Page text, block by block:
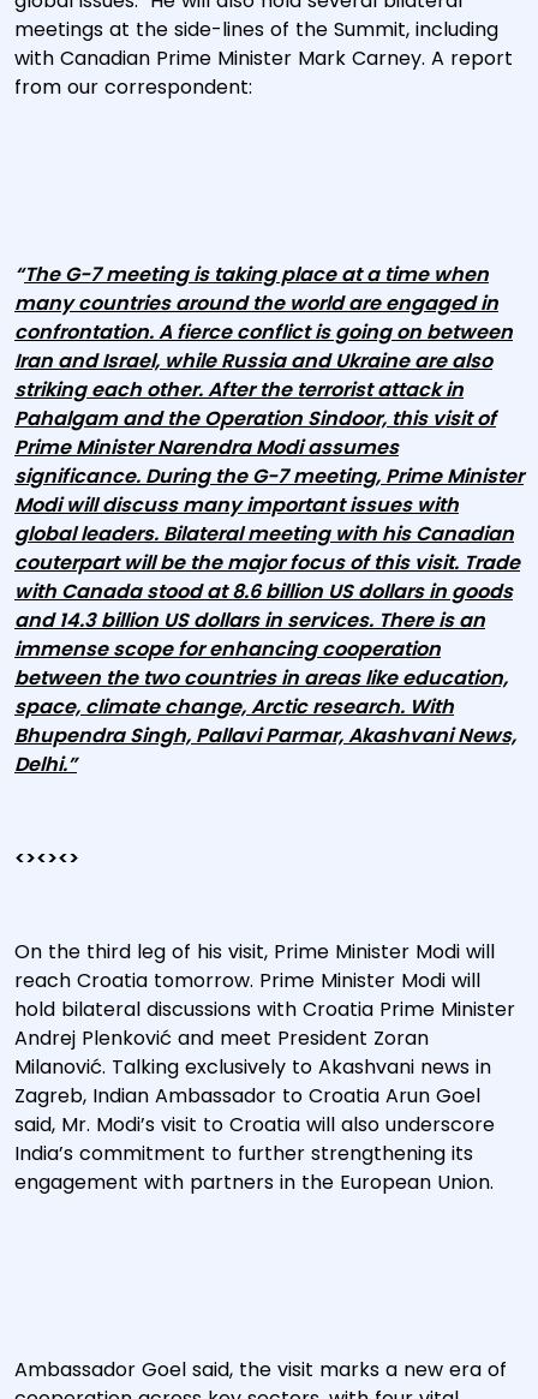
meetings at the side-lines of the Summit, including
with Canadian Prime Minister Mark Carney. A report
from our correspondent:
“The G-7 meeting is taking place at a time when
many countries around the world are engaged in
confrontation. A fierce conflict is going on between
Iran and Israel, while Russia and Ukraine are also
striking each other. After the terrorist attack in
Pahalgam and the Operation Sindoor, this visit of
Prime Minister Narendra Modi assumes
significance. During the G-7 meeting, Prime Minister
Modi will discuss many important issues with
global leaders. Bilateral meeting with his Canadian
couterpart will be the major focus of this visit. Trade
with Canada stood at 8.6 billion US dollars in goods
and 14.3 billion US dollars in services. There is an
immense scope for enhancing cooperation
between the two countries in areas like education,
space, climate change, Arctic research. With
Bhupendra Singh, Pallavi Parmar, Akashvani News,
Delhi.”
<><><>
On the third leg of his visit, Prime Minister Modi will
reach Croatia tomorrow. Prime Minister Modi will
hold bilateral discussions with Croatia Prime Minister
Andrej Plenković and meet President Zoran
Milanović. Talking exclusively to Akashvani news in
Zagreb, Indian Ambassador to Croatia Arun Goel
said, Mr. Modi’s visit to Croatia will also underscore
India’s commitment to further strengthening its
engagement with partners in the European Union.
Ambassador Goel said, the visit marks a new era of